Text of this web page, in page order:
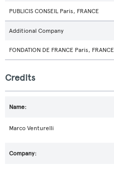
PUBLICIS CONSEIL Paris, FRANCE
Additional Company
FONDATION DE FRANCE Paris, FRANCE
Credits
Marco Venturelli